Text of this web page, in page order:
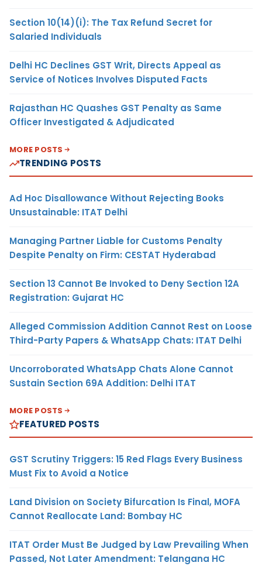
Section 10(14)(i): The Tax Refund Secret for
Salaried Individuals
Delhi HC Declines GST Writ, Directs Appeal as
Service of Notices Involves Disputed Facts
Rajasthan HC Quashes GST Penalty as Same
Officer Investigated & Adjudicated
MORE POSTS
TRENDING POSTS
Ad Hoc Disallowance Without Rejecting Books
Unsustainable: ITAT Delhi
Managing Partner Liable for Customs Penalty
Despite Penalty on Firm: CESTAT Hyderabad
Section 13 Cannot Be Invoked to Deny Section 12A
Registration: Gujarat HC
Alleged Commission Addition Cannot Rest on Loose
Third-Party Papers & WhatsApp Chats: ITAT Delhi
Uncorroborated WhatsApp Chats Alone Cannot
Sustain Section 69A Addition: Delhi ITAT
MORE POSTS
FEATURED POSTS
GST Scrutiny Triggers: 15 Red Flags Every Business
Must Fix to Avoid a Notice
Land Division on Society Bifurcation Is Final, MOFA
Cannot Reallocate Land: Bombay HC
ITAT Order Must Be Judged by Law Prevailing When
Passed, Not Later Amendment: Telangana HC